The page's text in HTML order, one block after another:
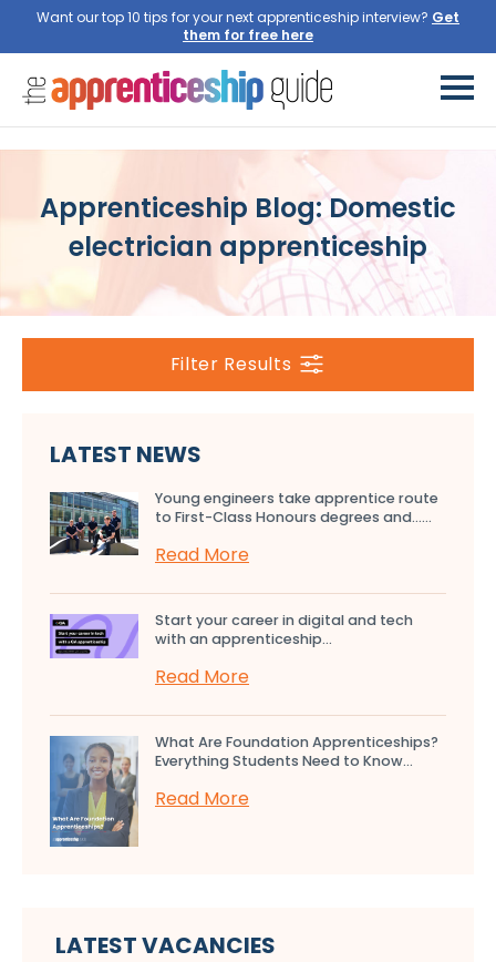
Want our top 10 tips for your next apprenticeship interview? Get
them for free here
Apprenticeship Blog: Domestic
electrician apprenticeship
Filter Results
LATEST NEWS
Young engineers take apprentice route
to First-Class Honours degrees and…...
Read More
Start your career in digital and tech
with an apprenticeship...
Read More
What Are Foundation Apprenticeships?
Everything Students Need to Know...
Read More
LATEST VACANCIES